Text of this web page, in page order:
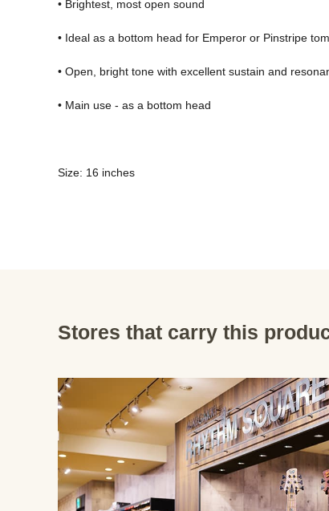
• Brightest, most open sound
• Ideal as a bottom head for Emperor or Pinstripe
• Open, bright tone with excellent sustain and
• Main use - as a bottom head
Size: 16 inches
Stores that carry this